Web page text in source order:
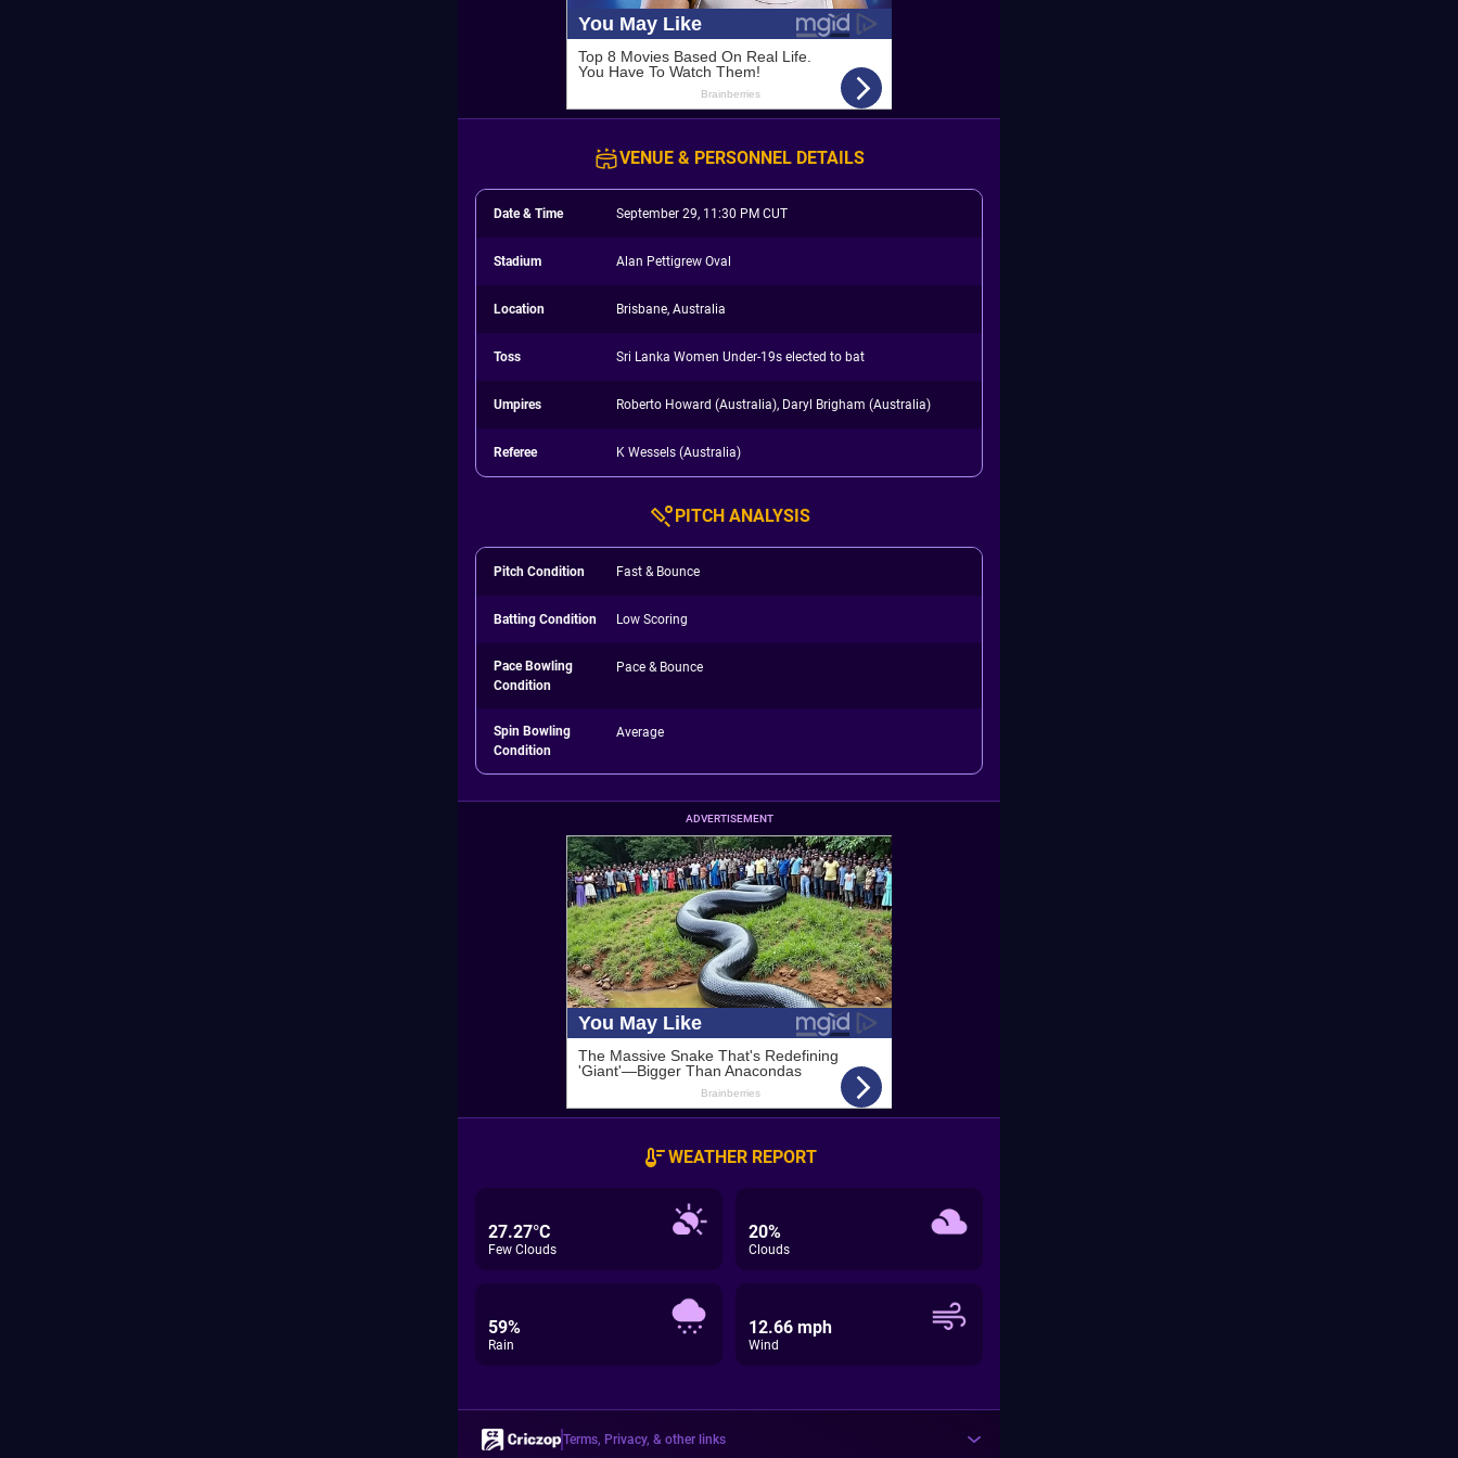
VENUE & PERSONNEL DETAILS
Date & Time September 29, 11:30 PM CUT
Stadium Alan Pettigrew Oval
Location Brisbane, Australia
Toss Sri Lanka Women Under-19s elected to bat
Umpires Roberto Howard (Australia), Daryl Brigham (Australia)
Referee K Wessels (Australia)
PITCH ANALYSIS
Pitch Condition Fast & Bounce
Batting Condition Low Scoring
Pace Bowling
Condition
Pace & Bounce
Spin Bowling
Condition
Average
ADVERTISEMENT
WEATHER REPORT
27.27°C
Few Clouds
20%
Clouds
59%
Rain
12.66 mph
Wind
Terms, Privacy, & other links